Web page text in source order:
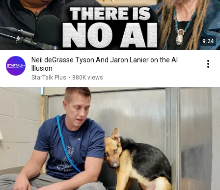
9:24
Neil deGrasse Tyson And Jaron Lanier on the AI
Illusion
StarTalk Plus • 880K views